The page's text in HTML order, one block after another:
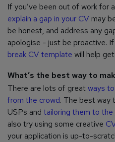
If you’ve been out of work for
explain a gap in your CV may
be honest, and address any
apologise - just be proactive.
break CV template will help
What’s the best way to
There are lots of greatways
from the crowd. The best way
USPs and tailoring them to
also try using some creative
your application is up-to-